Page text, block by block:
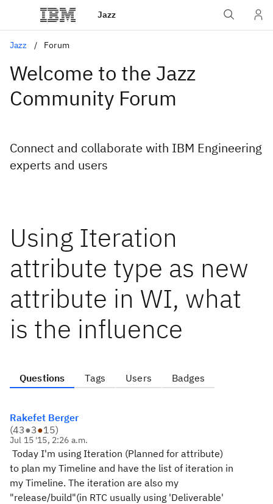
Jazz
Jazz Forum
Welcome to the Jazz
Community Forum
Connect and collaborate with IBM Engineering
experts and users
Using Iteration
attribute type as new
attribute in WI, what
is the influence
Questions Tags Users Badges
Rakefet Berger
(43●3●15)
Jul 15 '15, 2:26 a.m.
Today I'm using Iteration (Planned for attribute)
to plan my Timeline and have the list of iteration in
my Timeline. The iteration are also my
"release/build"(in RTC usually using 'Deliverable'